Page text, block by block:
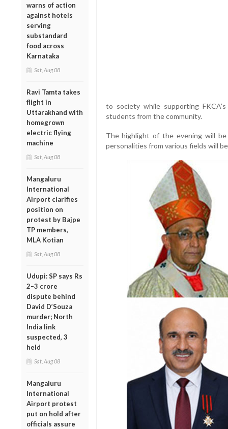
warns of action
against hotels
serving
substandard
food across
Karnataka
Sat, Aug 08
Ravi Tamta takes
flight in
Uttarakhand with
homegrown
electric flying
machine
Sat, Aug 08
Mangaluru
International
Airport clarifies
position on
protest by Bajpe
TP members,
MLA Kotian
Sat, Aug 08
Udupi: SP says Rs
2–3 crore
dispute behind
David D’Souza
murder; North
India link
suspected, 3
held
Sat, Aug 08
Mangaluru
International
Airport protest
put on hold after
officials assure
to society while supporting
students from the community.
The highlight of the evening will
personalities from various fields will